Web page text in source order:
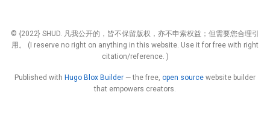
© {2022} SHUD. 凡我公开的，皆不保留版权，亦不申索权益；但需要您合理引
用。 (I reserve no right on anything in this website. Use it for free with right
citation/reference. )
Published with Hugo Blox Builder — the free, open source website builder
that empowers creators.